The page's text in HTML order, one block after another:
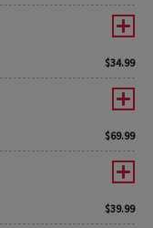
$34.99
$69.99
$39.99